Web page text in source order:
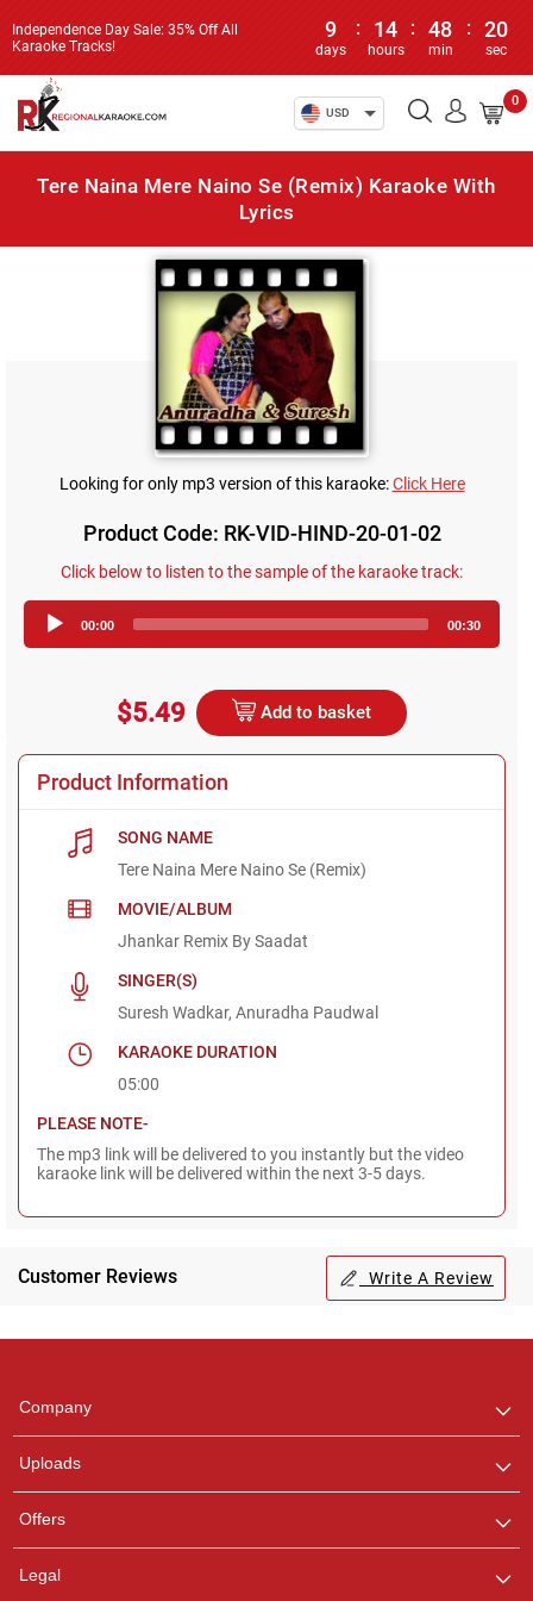
Independence Day Sale: 35% Off All
Karaoke Tracks!
9
days
: 14
hours
: 48
min
: 20
sec
USD
0
Tere Naina Mere Naino Se (Remix) Karaoke With
Lyrics
Looking for only mp3 version of this karaoke:Click Here
Product Code: RK-VID-HIND-20-01-02
Click below to listen to the sample of the karaoke track:
Player
00:00 00:30
$5.49 Add to basket
Product Information
SONG NAME
Tere Naina Mere Naino Se (Remix)
MOVIE/ALBUM
Jhankar Remix By Saadat
SINGER(S)
Suresh Wadkar, Anuradha Paudwal
KARAOKE DURATION
05:00
PLEASE NOTE-
The mp3 link will be delivered to you instantly but the video
karaoke link will be delivered within the next 3-5 days.
Customer Reviews Write A Review
Company
Uploads
Offers
Legal
any queries.
Pooja